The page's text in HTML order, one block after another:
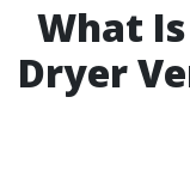
What
Dryer